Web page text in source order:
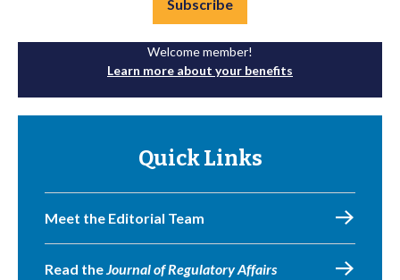
Subscribe
Welcome member!
Learn more about your benefits
Quick Links
Meet the Editorial Team
Read theJournal of Regulatory Affairs